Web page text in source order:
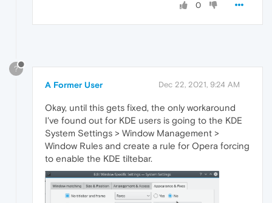
0
?
A Former User Dec 22, 2021, 9:24 AM
Okay, until this gets fixed, the only workaround
I've found out for KDE users is going to the KDE
System Settings > Window Management >
Window Rules and create a rule for Opera forcing
to enable the KDE tiltebar.